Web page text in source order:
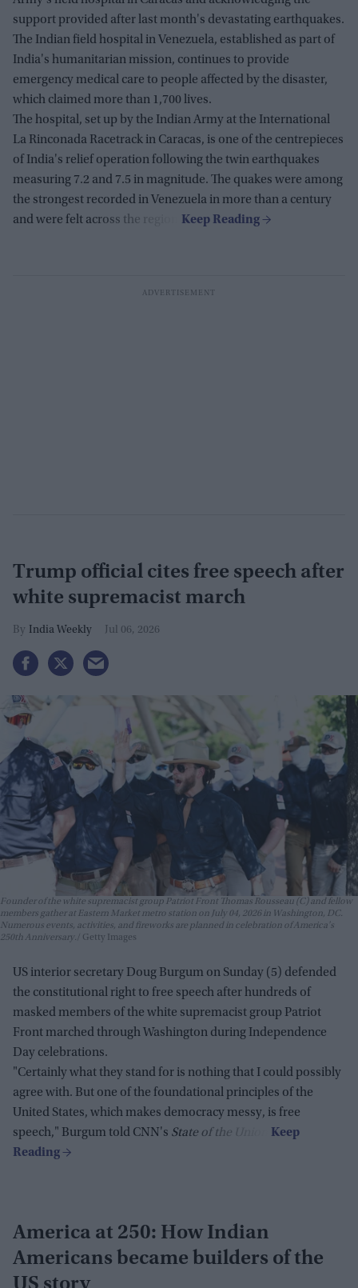
support provided after last month's devastating earthquakes.
The Indian field hospital in Venezuela, established as part of
India's humanitarian mission, continues to provide
emergency medical care to people affected by the disaster,
which claimed more than 1,700 lives.
The hospital, set up by the Indian Army at the International
La Rinconada Racetrack in Caracas, is one of the centrepieces
of India's relief operation following the twin earthquakes
measuring 7.2 and 7.5 in magnitude. The quakes were among
the strongest recorded in Venezuela in more than a century
and were felt across the region.
Trump official cites free speech after
white supremacist march
India Weekly Jul 06, 2026
Founder of the white supremacist group Patriot Front Thomas Rousseau (C) and fellow
members gather at Eastern Market metro station on July 04, 2026 in Washington, DC.
Numerous events, activities, and fireworks are planned in celebration of America's
250th Anniversary.
Getty Images
US interior secretary Doug Burgum on Sunday (5) defended
the constitutional right to free speech after hundreds of
masked members of the white supremacist group Patriot
Front marched through Washington during Independence
Day celebrations.
"Certainly what they stand for is nothing that I could possibly
agree with. But one of the foundational principles of the
United States, which makes democracy messy, is free
speech," Burgum told CNN's State of the Union
America at 250: How Indian
Americans became builders of the